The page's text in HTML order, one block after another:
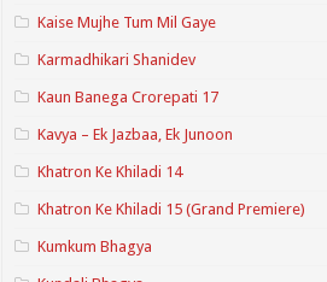
Kaise Mujhe Tum Mil Gaye
Karmadhikari Shanidev
Kaun Banega Crorepati 17
Kavya – Ek Jazbaa, Ek Junoon
Khatron Ke Khiladi 14
Khatron Ke Khiladi 15 (Grand Premiere)
Kumkum Bhagya